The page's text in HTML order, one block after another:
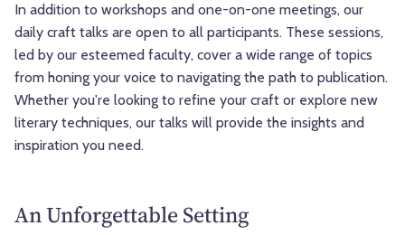
In addition to workshops and one-on-one meetings, our
daily craft talks are open to all participants. These sessions,
led by our esteemed faculty, cover a wide range of topics
from honing your voice to navigating the path to publication.
Whether you're looking to refine your craft or explore new
literary techniques, our talks will provide the insights and
inspiration you need.
An Unforgettable Setting